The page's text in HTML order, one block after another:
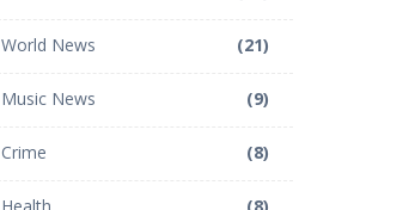
World News (21)
Music News (9)
Crime (8)